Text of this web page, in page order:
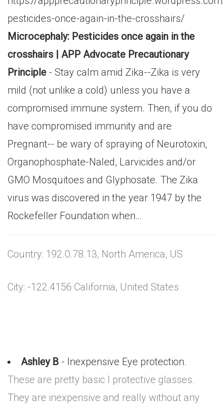
pesticides-once-again-in-the-crosshairs/
Microcephaly: Pesticides once again in the
crosshairs | APP Advocate Precautionary
Principle - Stay calm amid Zika--Zika is very
mild (not unlike a cold) unless you have a
compromised immune system. Then, if you do
have compromised immunity and are
Pregnant-- be wary of spraying of Neurotoxin,
Organophosphate-Naled, Larvicides and/or
GMO Mosquitoes and Glyphosate. The Zika
virus was discovered in the year 1947 by the
Rockefeller Foundation when…
Country: 192.0.78.13, North America, US
City: -122.4156 California, United States
Ashley B - Inexpensive Eye protection.
These are pretty basic I protective glasses.
They are inexpensive and really without any